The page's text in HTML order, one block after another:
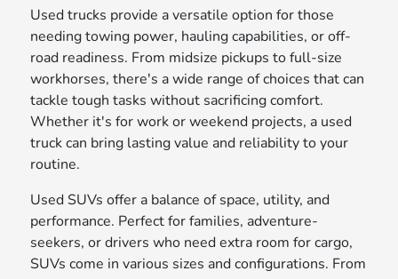
Used trucks provide a versatile option for those
needing towing power, hauling capabilities, or off-
road readiness. From midsize pickups to full-size
workhorses, there's a wide range of choices that can
tackle tough tasks without sacrificing comfort.
Whether it's for work or weekend projects, a used
truck can bring lasting value and reliability to your
routine.
Used SUVs offer a balance of space, utility, and
performance. Perfect for families, adventure-
seekers, or drivers who need extra room for cargo,
SUVs come in various sizes and configurations. From